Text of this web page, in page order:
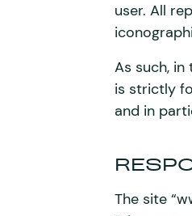
user. All
As such, in
is strictly
and in
The site